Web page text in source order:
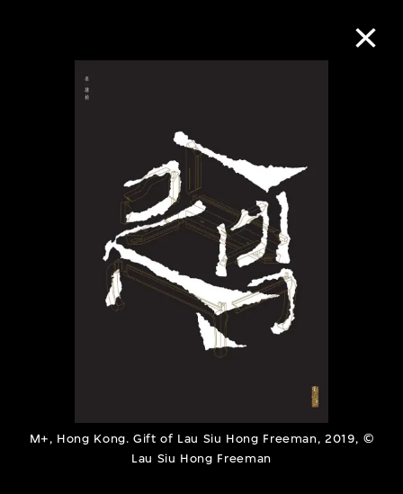
M+, Hong Kong. Gift of Lau Siu Hong Freeman, 2019, ©
Lau Siu Hong Freeman
Collection Online
About the Collection
Discover some of the world’s foremost
collections of twentieth- and twenty-